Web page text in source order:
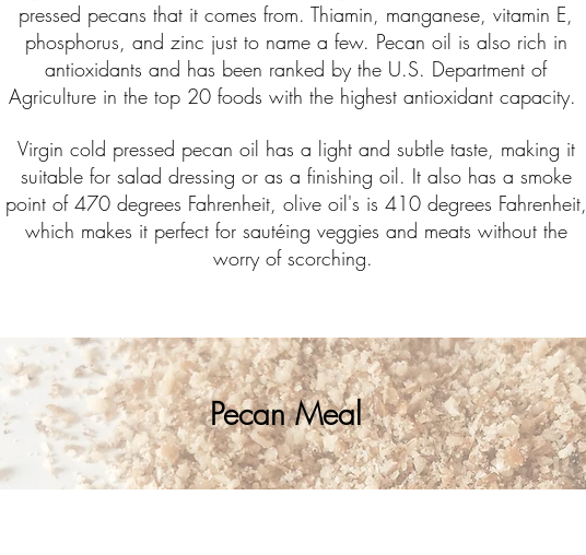
pressed pecans that it comes from. Thiamin, manganese, vitamin E,
phosphorus, and zinc just to name a few. Pecan oil is also rich in
antioxidants and has been ranked by the U.S. Department of
Agriculture in the top 20 foods with the highest antioxidant capacity.
Virgin cold pressed pecan oil has a light and subtle taste, making it
suitable for salad dressing or as a finishing oil. It also has a smoke
point of 470 degrees Fahrenheit, olive oil's is 410 degrees Fahrenheit,
which makes it perfect for sautéing veggies and meats without the
worry of scorching.
Pecan Meal